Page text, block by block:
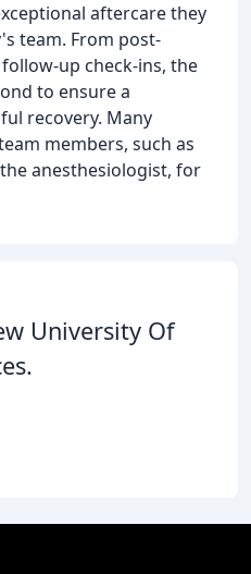
aftercare they
team. From post-
up check-ins, the
to ensure a
recovery. Many
members, such as
the anesthesiologist, for
University Of